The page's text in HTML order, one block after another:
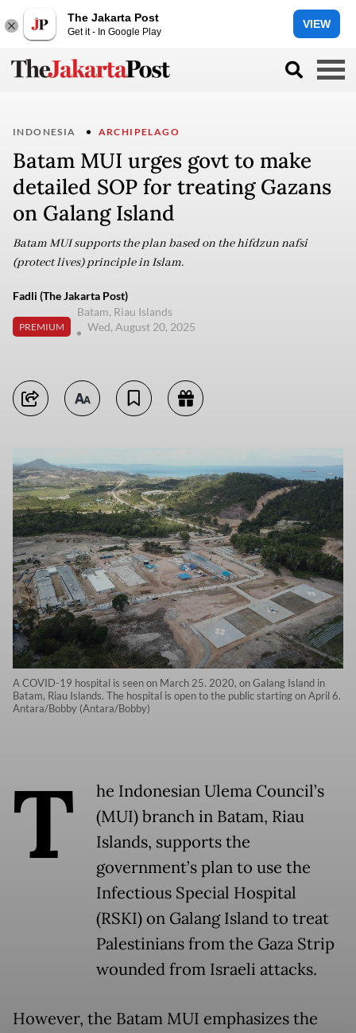
The Jakarta Post
Get it - In Google Play
VIEW
INDONESIA ARCHIPELAGO
Batam MUI urges govt to make
detailed SOP for treating Gazans
on Galang Island
Batam MUI supports the plan based on the hifdzun nafsi
(protect lives) principle in Islam.
Fadli (The Jakarta Post)
PREMIUM
Batam, Riau Islands
Wed, August 20, 2025
A COVID-19 hospital is seen on March 25. 2020, on Galang Island in
Batam, Riau Islands. The hospital is open to the public starting on April 6.
Antara/Bobby (Antara/Bobby)
T
he Indonesian Ulema Council’s
(MUI) branch in Batam, Riau
Islands, supports the
government’s plan to use the
Infectious Special Hospital
(RSKI) on Galang Island to treat
Palestinians from the Gaza Strip
wounded from Israeli attacks.
However, the Batam MUI emphasizes the